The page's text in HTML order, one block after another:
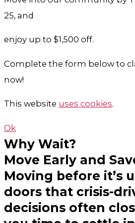
25, and
enjoy up to $1,500 off.
Complete the form below to
now!
This website uses cookies.
Ok
Why Wait?
Move Early and
Moving before it’s
doors that crisis-
decisions often